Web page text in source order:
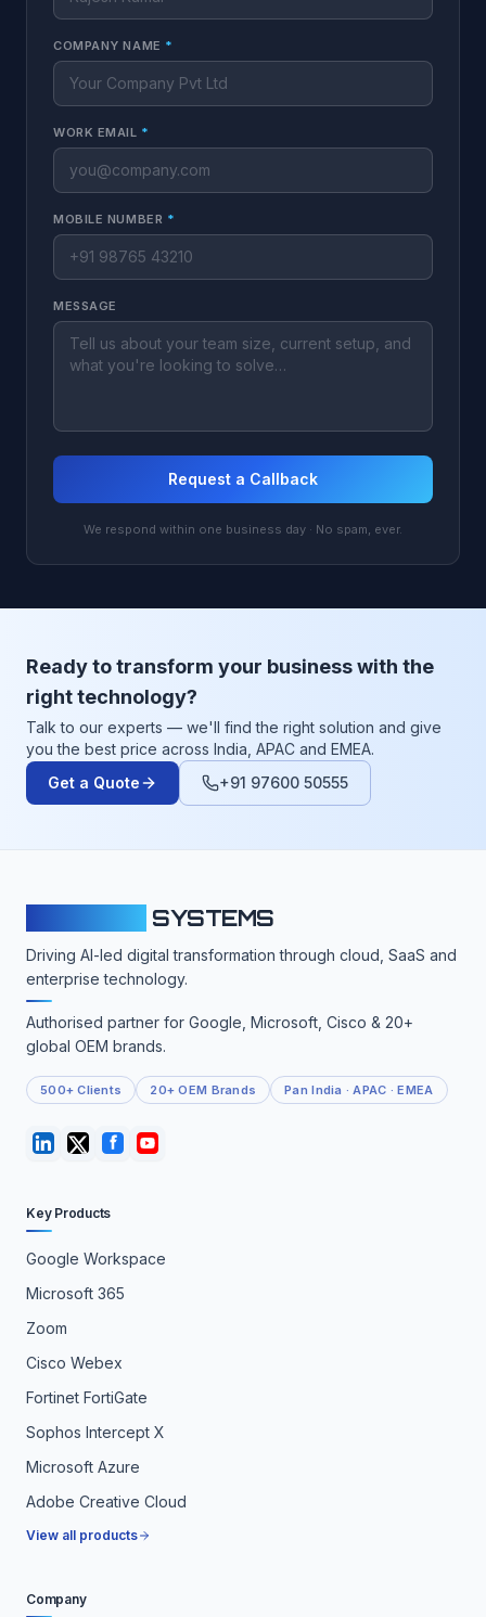
COMPANY NAME *
WORK EMAIL *
MOBILE NUMBER *
MESSAGE
Request a Callback
We respond within one business day · No spam, ever.
Ready to transform your business with the
right technology?
Talk to our experts — we'll find the right solution and give
you the best price across India, APAC and EMEA.
Get a Quote
+91 97600 50555
SYSTEMS
Driving AI-led digital transformation through cloud, SaaS and
enterprise technology.
Authorised partner for Google, Microsoft, Cisco & 20+
global OEM brands.
500+ Clients 20+ OEM Brands Pan India · APAC · EMEA
Key Products
Google Workspace
Microsoft 365
Zoom
Cisco Webex
Fortinet FortiGate
Sophos Intercept X
Microsoft Azure
Adobe Creative Cloud
View all products
Company